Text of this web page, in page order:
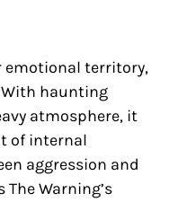
emotional territory,
haunting
atmosphere, it
of internal
aggression and
Warning’s